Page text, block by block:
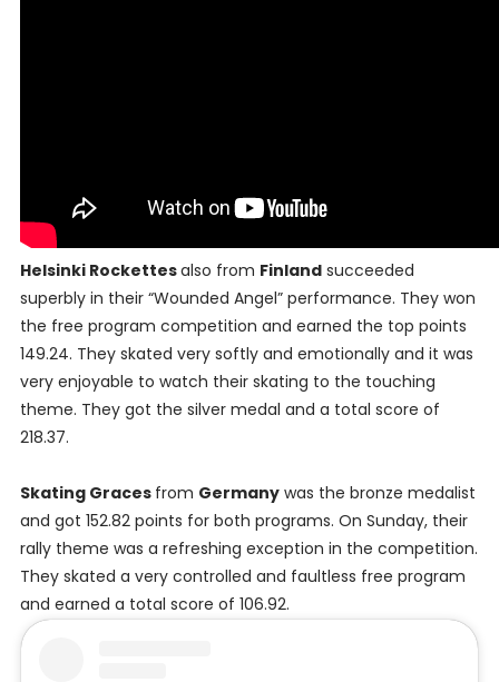
Helsinki Rockettesalso from Finlandsucceeded
superbly in their “Wounded Angel” performance. They won
the free program competition and earned the top points
149.24. They skated very softly and emotionally and it was
very enjoyable to watch their skating to the touching
theme. They got the silver medal and a total score of
218.37.
Skating Graces from Germanywas the bronze medalist
and got 152.82 points for both programs. On Sunday, their
rally theme was a refreshing exception in the competition.
They skated a very controlled and faultless free program
and earned a total score of 106.92.